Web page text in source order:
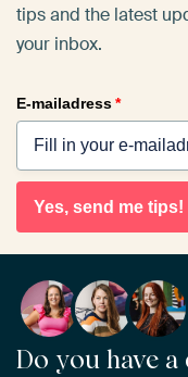
tips and the latest
your inbox.
E-mailadress*
Yes, send me tips!
Do you have